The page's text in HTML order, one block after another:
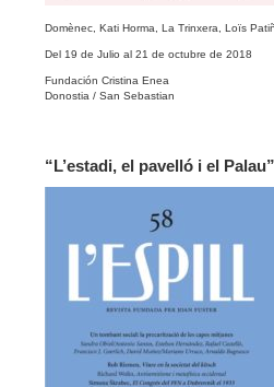
Domènec, Kati Horma, La Trinxera, Loïs
Del 19 de Julio al 21 de octubre de 2018
Fundación Cristina Enea
Donostia / San Sebastian
“L’estadi, el pavelló i el